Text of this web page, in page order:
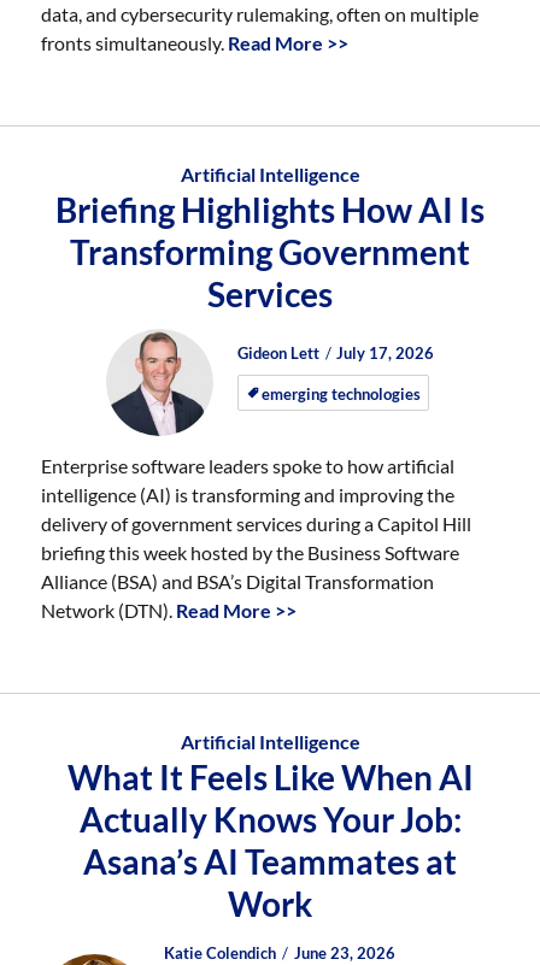
data, and cybersecurity rulemaking, often on multiple
fronts simultaneously. Read More >>
Artificial Intelligence
Briefing Highlights How AI Is
Transforming Government
Services
Author
Gideon Lett
Posted
on
Posted
on
July 17, 2026
emerging technologies
Enterprise software leaders spoke to how artificial
intelligence (AI) is transforming and improving the
delivery of government services during a Capitol Hill
briefing this week hosted by the Business Software
Alliance (BSA) and BSA’s Digital Transformation
Network (DTN). Read More >>
Artificial Intelligence
What It Feels Like When AI
Actually Knows Your Job:
Asana’s AI Teammates at
Work
Author
Katie Colendich
Posted
Posted
June 23, 2026